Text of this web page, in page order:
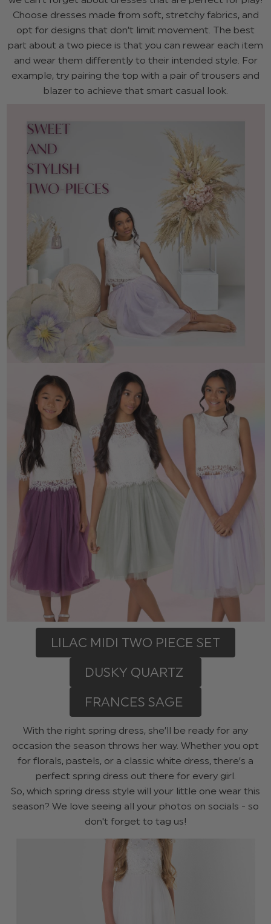
Choose dresses made from soft, stretchy fabrics, and
opt for designs that don’t limit movement. The best
part about a two piece is that you can rewear each item
and wear them differently to their intended style. For
example, try pairing the top with a pair of trousers and
blazer to achieve that smart casual look.
LILAC MIDI TWO PIECE SET
DUSKY QUARTZ
FRANCES SAGE
With the right spring dress, she’ll be ready for any
occasion the season throws her way. Whether you opt
for florals, pastels, or a classic white dress, there’s a
perfect spring dress out there for every girl.
So, which spring dress style will your little one wear this
season? We love seeing all your photos on socials - so
don't forget to tag us!